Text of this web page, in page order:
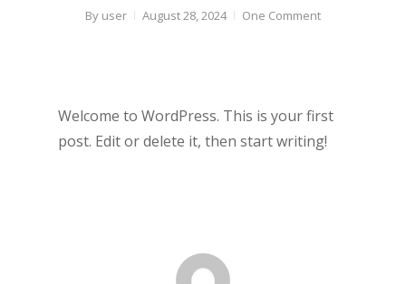
By user August 28, 2024 One Comment
Welcome to WordPress. This is your first
post. Edit or delete it, then start writing!